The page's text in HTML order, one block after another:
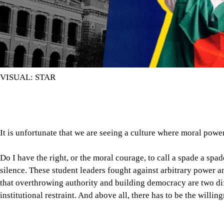
VISUAL: STAR
Do I have the right, or the moral courage, to call a spade a
silence. These student leaders fought against arbitrary
that overthrowing authority and building democracy are two
institutional restraint. And above all, there has to be the
It is unfortunate that we are seeing a culture where moral
Partisan appointments, patronage, and teachers’ silence